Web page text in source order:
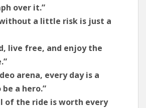
over it.”
a little risk is just a
live free, and enjoy the
arena, every day is a
a hero.”
of the ride is worth every